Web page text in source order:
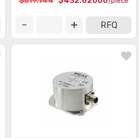
RFQ